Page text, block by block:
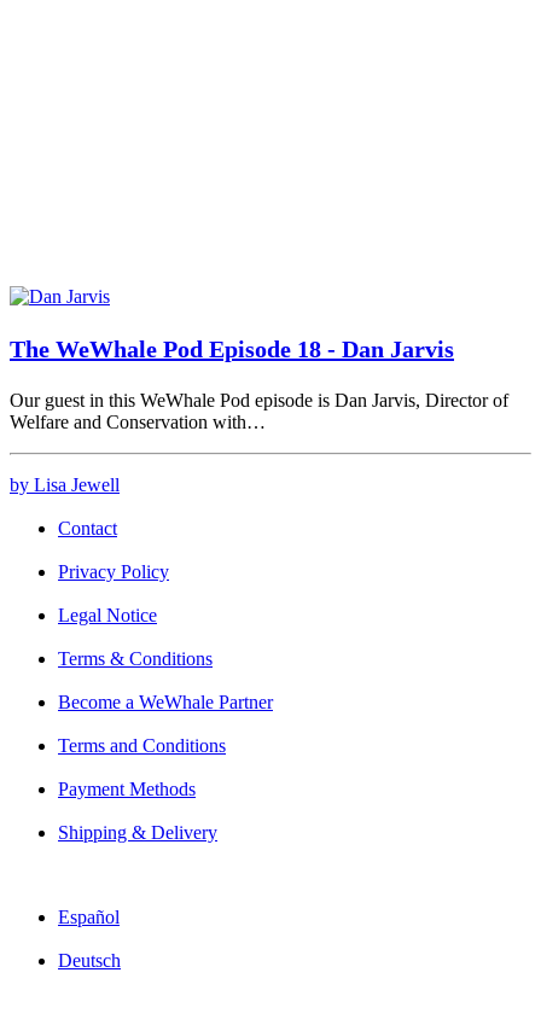
The WeWhale Pod Episode 18 - Dan Jarvis
Our guest in this WeWhale Pod episode is Dan Jarvis, Director of
Welfare and Conservation with…
by Lisa Jewell
Contact
Privacy Policy
Legal Notice
Terms & Conditions
Become a WeWhale Partner
Terms and Conditions
Payment Methods
Shipping & Delivery
Español
Deutsch